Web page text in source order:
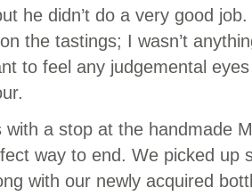
he didn’t do a very good
the tastings; I wasn’t
to feel any judgemental
with a stop at the handmade
way to end. We picked up
with our newly acquired